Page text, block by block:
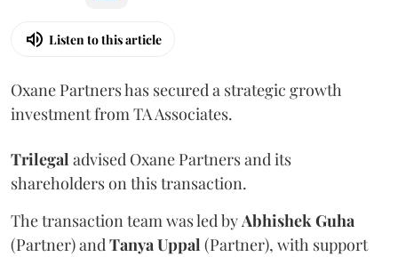
Listen to this article
Oxane Partners has secured a strategic growth
investment from TA Associates.
Trilegal advised Oxane Partners and its
shareholders on this transaction.
The transaction team was led byAbhishekGuha
(Partner) andTanyaUppal (Partner), with support